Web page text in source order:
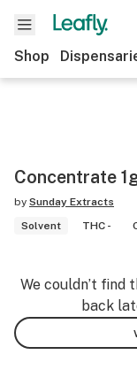
Shop
Concentrate
by Sunday Extracts
Solvent
THC -
We couldn’t find
back